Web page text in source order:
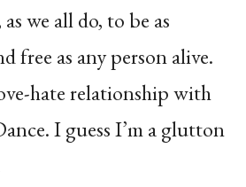
we all do, to be as
free as any person alive.
hate relationship with
I guess I’m a glutton